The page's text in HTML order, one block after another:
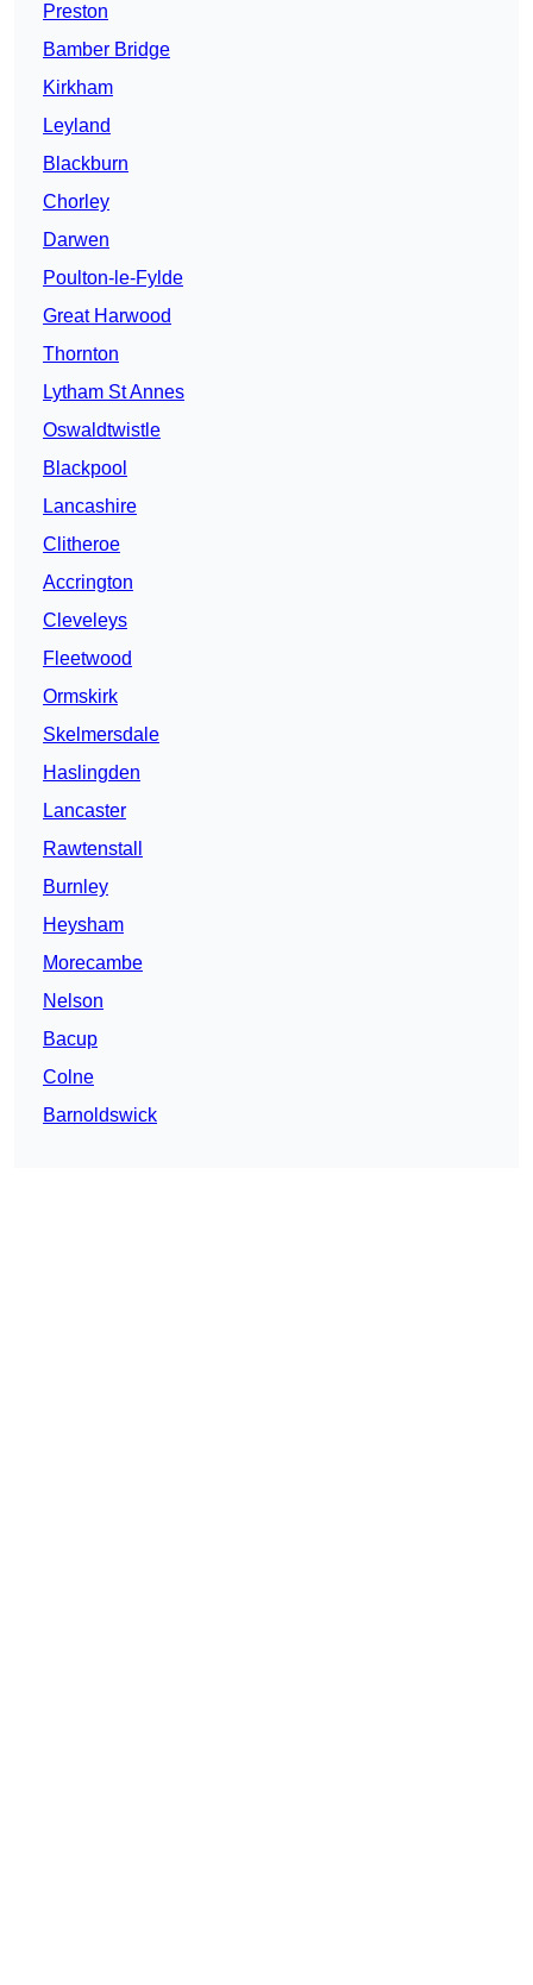
Preston
Bamber Bridge
Kirkham
Leyland
Blackburn
Chorley
Darwen
Poulton-le-Fylde
Great Harwood
Thornton
Lytham St Annes
Oswaldtwistle
Blackpool
Lancashire
Clitheroe
Accrington
Cleveleys
Fleetwood
Ormskirk
Skelmersdale
Haslingden
Lancaster
Rawtenstall
Burnley
Heysham
Morecambe
Nelson
Bacup
Colne
Barnoldswick